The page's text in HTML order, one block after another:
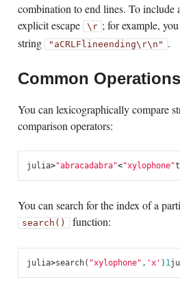
combination to end lines. To include
explicit escape
\r ; for example,
string
"aCRLFlineending\r\n" .
Common Operations
You can lexicographically compare
comparison operators:
julia>"abracadabra"<"xylophone"
You can search for the index of a
search() function:
julia>search( "xylophone" , 'x' ) 1